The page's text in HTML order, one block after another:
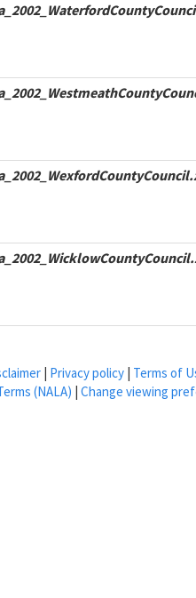
| Privacy policy | Terms of
(NALA) | Change viewing